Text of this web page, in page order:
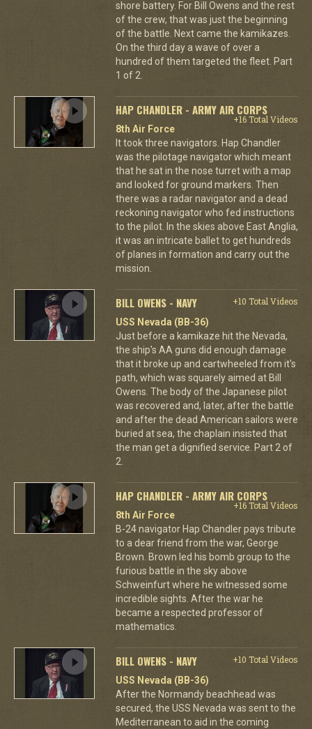
shore battery. For Bill Owens and the rest
of the crew, that was just the beginning
of the battle. Next came the kamikazes.
On the third day a wave of over a
hundred of them targeted the fleet. Part
1 of 2.
HAP CHANDLER - ARMY AIR CORPS
+16 Total Videos
8th Air Force
It took three navigators. Hap Chandler
was the pilotage navigator which meant
that he sat in the nose turret with a map
and looked for ground markers. Then
there was a radar navigator and a dead
reckoning navigator who fed instructions
to the pilot. In the skies above East Anglia,
it was an intricate ballet to get hundreds
of planes in formation and carry out the
mission.
BILL OWENS - NAVY
+10 Total Videos
USS Nevada (BB-36)
Just before a kamikaze hit the Nevada,
the ship's AA guns did enough damage
that it broke up and cartwheeled from it's
path, which was squarely aimed at Bill
Owens. The body of the Japanese pilot
was recovered and, later, after the battle
and after the dead American sailors were
buried at sea, the chaplain insisted that
the man get a dignified service. Part 2 of
2.
HAP CHANDLER - ARMY AIR CORPS
+16 Total Videos
8th Air Force
B-24 navigator Hap Chandler pays tribute
to a dear friend from the war, George
Brown. Brown led his bomb group to the
furious battle in the sky above
Schweinfurt where he witnessed some
incredible sights. After the war he
became a respected professor of
mathematics.
BILL OWENS - NAVY
+10 Total Videos
USS Nevada (BB-36)
After the Normandy beachhead was
secured, the USS Nevada was sent to the
Mediterranean to aid in the coming